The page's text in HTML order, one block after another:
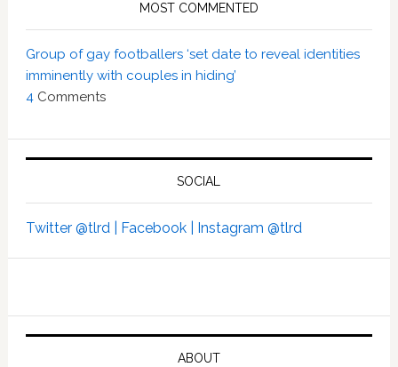
MOST COMMENTED
Group of gay footballers ‘set date to reveal identities
imminently with couples in hiding’
4 Comments
SOCIAL
Twitter @tlrd | Facebook | Instagram @tlrd
ABOUT